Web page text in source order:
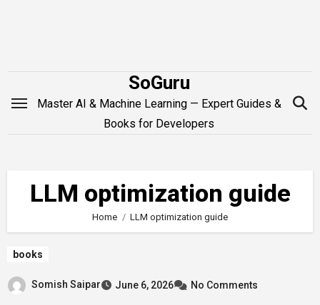
SoGuru
Master AI & Machine Learning — Expert Guides &
Books for Developers
LLM optimization guide
Home LLM optimization guide
books
Somish Saipar June 6, 2026 No Comments